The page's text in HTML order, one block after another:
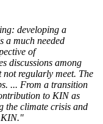
developing a
a much needed
of
discussions among
not regularly meet. The
... From a transition
to KIN as
the climate crisis and
KIN."